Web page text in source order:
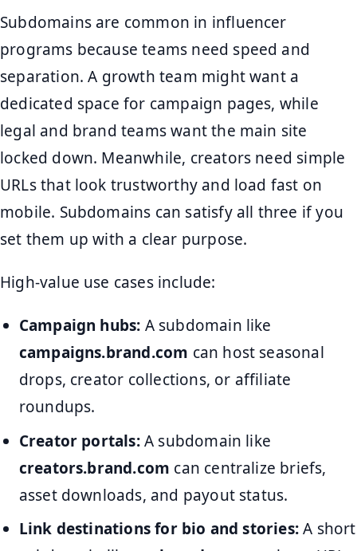
Subdomains are common in influencer
programs because teams need speed and
separation. A growth team might want a
dedicated space for campaign pages, while
legal and brand teams want the main site
locked down. Meanwhile, creators need simple
URLs that look trustworthy and load fast on
mobile. Subdomains can satisfy all three if you
set them up with a clear purpose.
High-value use cases include:
Campaign hubs: A subdomain like
campaigns.brand.com can host seasonal
drops, creator collections, or affiliate
roundups.
Creator portals:A subdomain like
creators.brand.com can centralize briefs,
asset downloads, and payout status.
Link destinations for bio and stories:A short